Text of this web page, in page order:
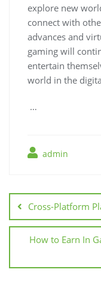
explore new
connect with
advances and
gaming will
entertain
world in the
…
admin
navigation
Cross-Platform
How to Earn In